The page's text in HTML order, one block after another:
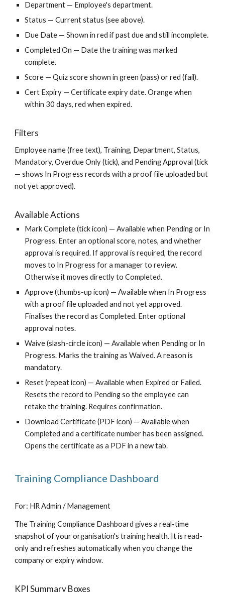
Department — Employee's department.
Status — Current status (see above).
Due Date — Shown in red if past due and still incomplete.
Completed On — Date the training was marked
complete.
Score — Quiz score shown in green (pass) or red (fail).
Cert Expiry — Certificate expiry date. Orange when
within 30 days, red when expired.
Filters
Employee name (free text), Training, Department, Status,
Mandatory, Overdue Only (tick), and Pending Approval (tick
— shows In Progress records with a proof file uploaded but
not yet approved).
Available Actions
Mark Complete (tick icon) — Available when Pending or In
Progress. Enter an optional score, notes, and whether
approval is required. If approval is required, the record
moves to In Progress for a manager to review.
Otherwise it moves directly to Completed.
Approve (thumbs-up icon) — Available when In Progress
with a proof file uploaded and not yet approved.
Finalises the record as Completed. Enter optional
approval notes.
Waive (slash-circle icon) — Available when Pending or In
Progress. Marks the training as Waived. A reason is
mandatory.
Reset (repeat icon) — Available when Expired or Failed.
Resets the record to Pending so the employee can
retake the training. Requires confirmation.
Download Certificate (PDF icon) — Available when
Completed and a certificate number has been assigned.
Opens the certificate as a PDF in a new tab.
Training Compliance Dashboard
For: HR Admin / Management
The Training Compliance Dashboard gives a real-time
snapshot of your organisation's training health. It is read-
only and refreshes automatically when you change the
company or expiry window.
KPI Summary Boxes